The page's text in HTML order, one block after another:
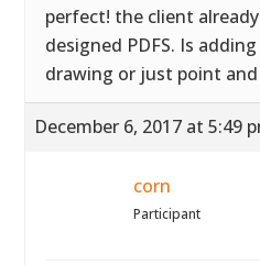
perfect! the client
designed PDFS. Is
drawing or just point and
December 6, 2017 at 5:49
corn
Participant